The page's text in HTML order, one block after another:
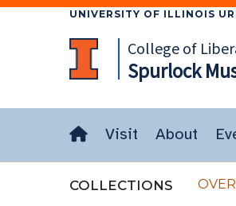
UNIVERSITY OF ILLINOIS
College of
Spurlock
Visit About
COLLECTIONS